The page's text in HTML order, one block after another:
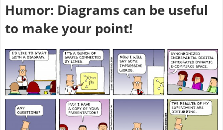
Humor: Diagrams can be useful
to make your point!